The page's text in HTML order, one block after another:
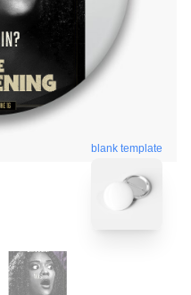
blank template